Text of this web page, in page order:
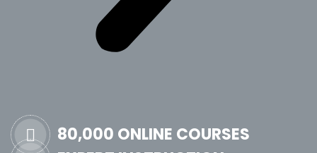
80,000 ONLINE COURSES